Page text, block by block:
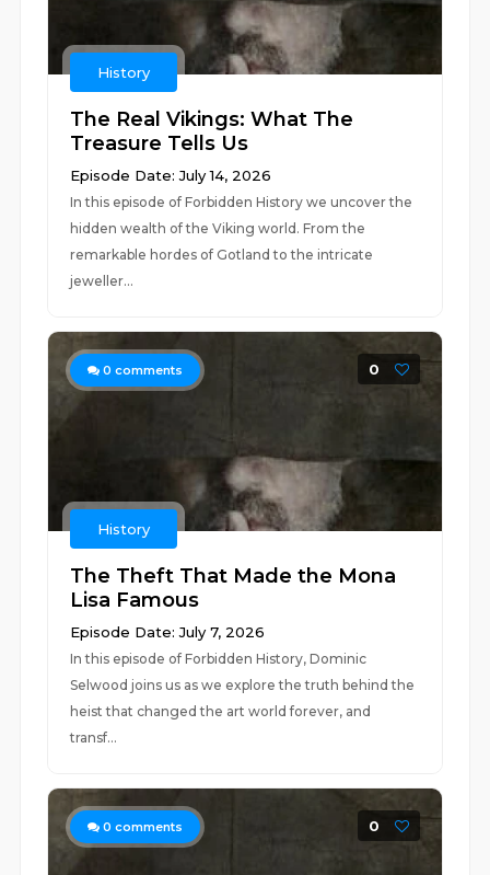
History
The Real Vikings: What The
Treasure Tells Us
Episode Date: July 14, 2026
In this episode of Forbidden History we uncover the
hidden wealth of the Viking world. From the
remarkable hordes of Gotland to the intricate
jeweller...
0 comments 0
History
The Theft That Made the Mona
Lisa Famous
Episode Date: July 7, 2026
In this episode of Forbidden History, Dominic
Selwood joins us as we explore the truth behind the
heist that changed the art world forever, and
transf...
0 comments 0